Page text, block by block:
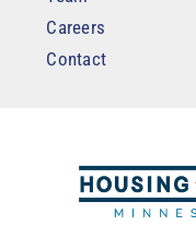
Careers
Contact